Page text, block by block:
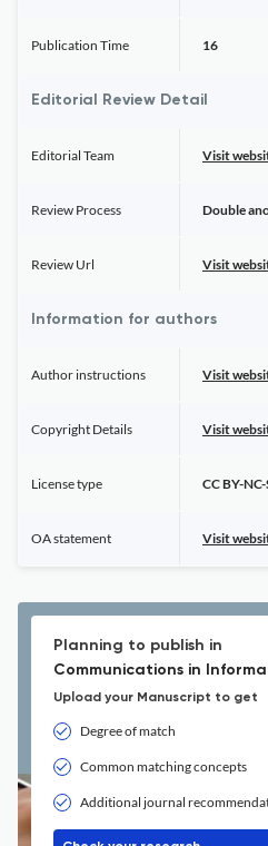
Publication Time 16
Editorial Review Detail
Editorial Team Visit
Review Process Double
Review Url Visit
Information for authors
Author instructions Visit
Copyright Details Visit
License type CC BY-
OA statement Visit
Planning to publish in
Communications in
Upload your Manuscript to get
Degree of match
Common matching concepts
Additional journal